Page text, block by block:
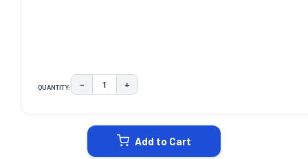
QUANTITY: DECREASE QUANTITY:
− INCREASE QUANTITY:
+
Add to Cart